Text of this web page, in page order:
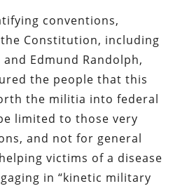
conventions,
Constitution, including
and Edmund Randolph,
the people that this
the militia into federal
limited to those very
and not for general
victims of a disease
in “kinetic military